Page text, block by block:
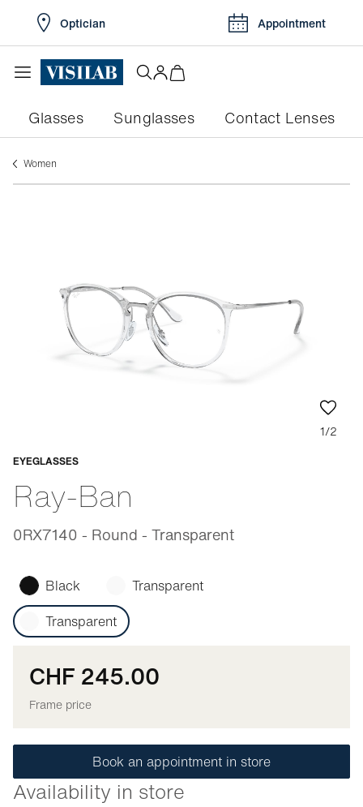
Optician Appointment
Glasses Sunglasses Contact Lenses
women
1/2
EYEGLASSES
Ray-Ban
0RX7140 - Round - Transparent
Adaptable
Black
Transparent
Transparent
CHF 245.00
Frame price
Book an appointment in store
Availability in store